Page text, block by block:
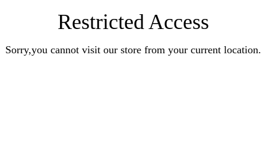
Restricted Access
Sorry,you cannot visit our store from your current location.